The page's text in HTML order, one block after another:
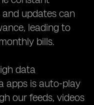
updates can
leading to
bills.
data
apps is auto-play
our feeds, videos